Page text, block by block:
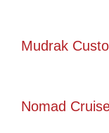
Mudrak
Nomad